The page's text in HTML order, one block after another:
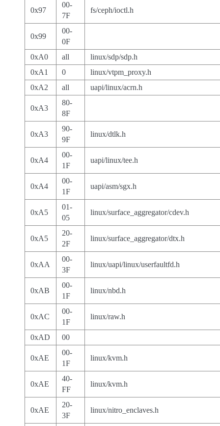
0x97
00-
7F
fs/ceph/ioctl.h
0x99
00-
0F
0xA0
all
linux/sdp/sdp.h
0xA1
0
linux/vtpm_proxy.h
0xA2
all uapi/linux/acrn.h
0xA3
80-
8F
0xA3
90-
9F
linux/dtlk.h
0xA4
00-
1F
uapi/linux/tee.h
0xA4
00-
1F
uapi/asm/sgx.h
0xA5
01-
05
linux/surface_aggregator/cdev.h
0xA5
20-
2F
linux/surface_aggregator/dtx.h
0xAA
00-
3F
linux/uapi/linux/userfaultfd.h
0xAB
00-
1F
linux/nbd.h
0xAC
00-
1F
linux/raw.h
0xAD 00
0xAE
00-
1F
linux/kvm.h
0xAE
40-
FF
linux/kvm.h
0xAE
20-
3F
linux/nitro_enclaves.h